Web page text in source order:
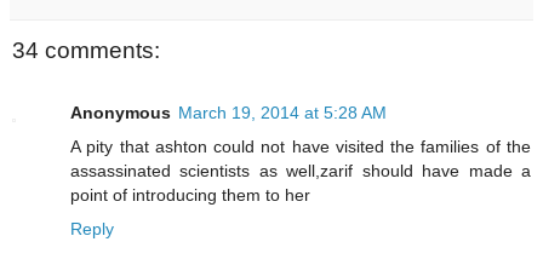
34 comments:
Anonymous March 19, 2014 at 5:28 AM
A pity that ashton could not have visited the families of the
assassinated scientists as well,zarif should have made a
point of introducing them to her
Reply